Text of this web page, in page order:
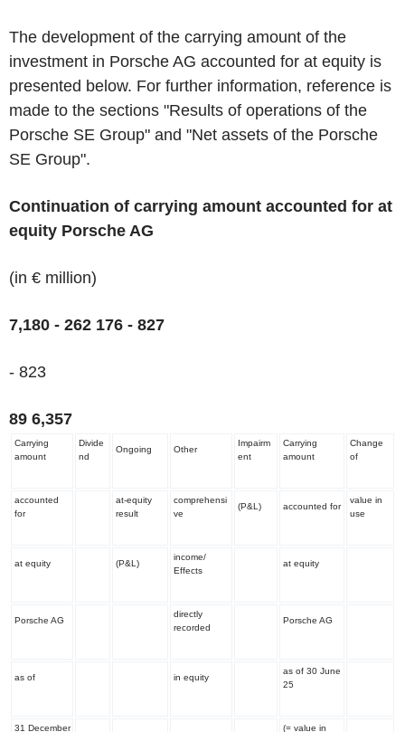
The development of the carrying amount of the
investment in Porsche AG accounted for at equity is
presented below. For further information, reference is
made to the sections "Results of operations of the
Porsche SE Group" and "Net assets of the Porsche
SE Group".
Continuation of carrying amount accounted for at
equity Porsche AG
(in € million)
7,180 - 262 176 - 827
- 823
89 6,357
Carrying
amount
Divide
nd
Ongoing Other
Impairm
ent
Carrying
amount
Change
of
accounted
for
at-equity
result
comprehensi
ve
(P&L) accounted for
value in
use
at equity (P&L)
income/
Effects
at equity
Porsche AG
directly
recorded
Porsche AG
as of in equity
as of 30 June
25
31 December
(= value in